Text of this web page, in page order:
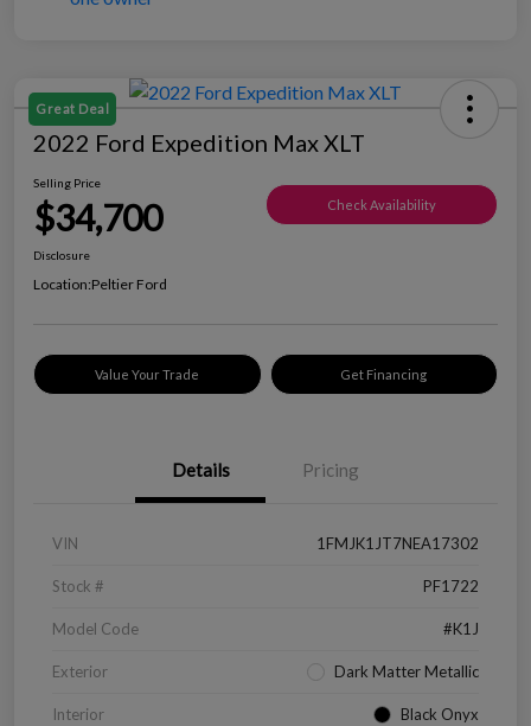
Great Deal
2022 Ford Expedition Max XLT
Selling Price
$34,700 Check Availability
Disclosure
Location:Peltier Ford
Value Your Trade Get Financing
Details Pricing
VIN 1FMJK1JT7NEA17302
Stock # PF1722
Model Code #K1J
Exterior Dark Matter Metallic
Interior Black Onyx